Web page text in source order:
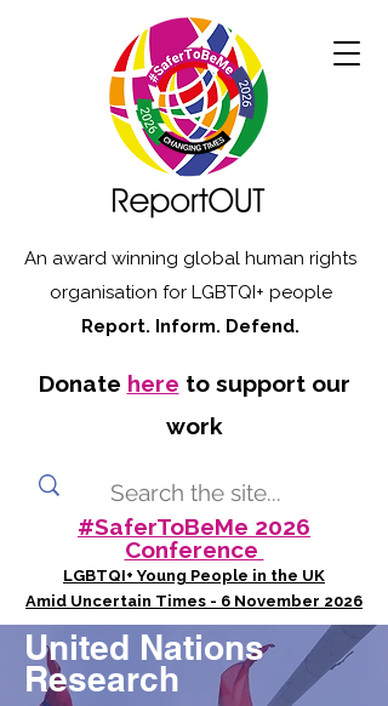
An award winning global human rights
organisation for LGBTQI+ people
Report. Inform. Defend.
Donate here to support our
work
#SaferToBeMe 2026
Conference
LGBTQI+ Young People in the UK
Amid Uncertain Times - 6 November 2026
United Nations
Research